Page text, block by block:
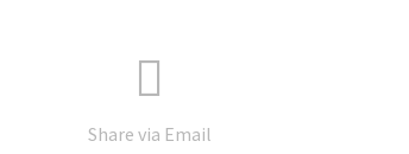
Share via Email